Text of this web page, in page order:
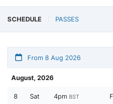
SCHEDULE PASSES
From 8 Aug 2026
August, 2026
8 Sat 4pm BST